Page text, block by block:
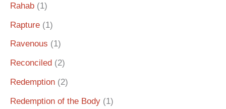
Rahab (1)
Rapture (1)
Ravenous (1)
Reconciled (2)
Redemption (2)
Redemption of the Body (1)